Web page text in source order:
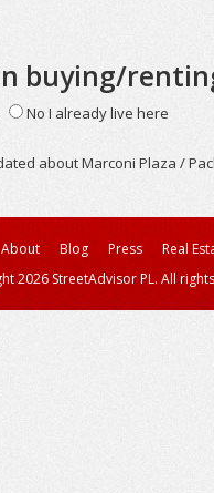
buying/
No I already live here
about Marconi Plaza /
About Blog Press
Real
2026 StreetAdvisor PL. All